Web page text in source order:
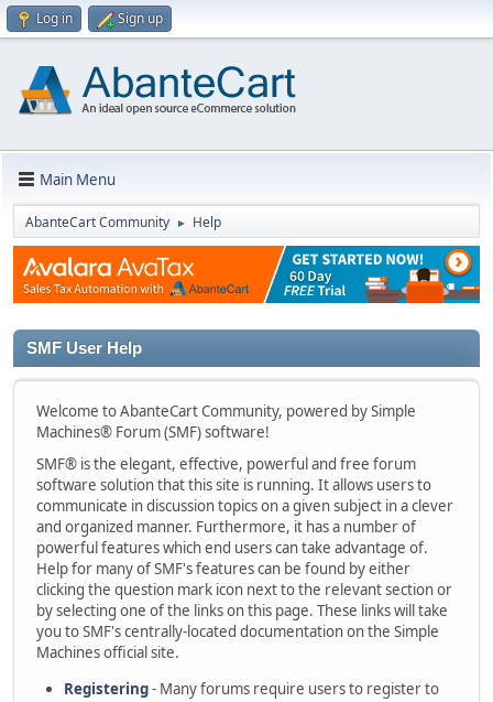
Log in Sign up
Main Menu
AbanteCart Community ► Help
SMF User Help
Welcome to AbanteCart Community, powered by Simple
Machines® Forum (SMF) software!
SMF® is the elegant, effective, powerful and free forum
software solution that this site is running. It allows users to
communicate in discussion topics on a given subject in a clever
and organized manner. Furthermore, it has a number of
powerful features which end users can take advantage of.
Help for many of SMF's features can be found by either
clicking the question mark icon next to the relevant section or
by selecting one of the links on this page. These links will take
you to SMF's centrally-located documentation on the Simple
Machines official site.
Registering- Many forums require users to register to